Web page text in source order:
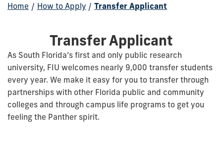
Home / How to Apply / Transfer Applicant
Transfer Applicant
As South Florida’s first and only public research
university, FIU welcomes nearly 9,000 transfer students
every year. We make it easy for you to transfer through
partnerships with other Florida public and community
colleges and through campus life programs to get you
feeling the Panther spirit.